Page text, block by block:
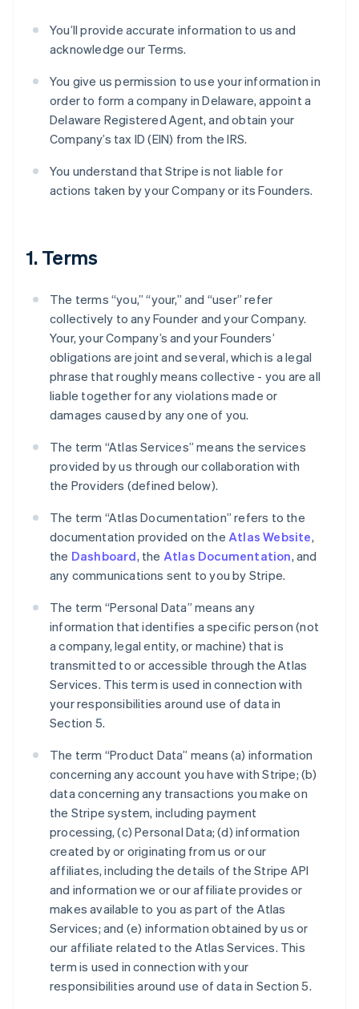
You’ll provide accurate information to us and
acknowledge our Terms.
You give us permission to use your information in
order to form a company in Delaware, appoint a
Delaware Registered Agent, and obtain your
Company’s tax ID (EIN) from the IRS.
You understand that Stripe is not liable for
actions taken by your Company or its Founders.
1. Terms
The terms “you,” “your,” and “user” refer
collectively to any Founder and your Company.
Your, your Company’s and your Founders’
obligations are joint and several, which is a legal
phrase that roughly means collective - you are all
liable together for any violations made or
damages caused by any one of you.
The term “Atlas Services” means the services
provided by us through our collaboration with
the Providers (defined below).
The term “Atlas Documentation” refers to the
documentation provided on the Atlas Website,
the Dashboard, the Atlas Documentation, and
any communications sent to you by Stripe.
The term “Personal Data” means any
information that identifies a specific person (not
a company, legal entity, or machine) that is
transmitted to or accessible through the Atlas
Services. This term is used in connection with
your responsibilities around use of data in
Section 5.
The term “Product Data” means (a) information
concerning any account you have with Stripe; (b)
data concerning any transactions you make on
the Stripe system, including payment
processing, (c) Personal Data; (d) information
created by or originating from us or our
affiliates, including the details of the Stripe API
and information we or our affiliate provides or
makes available to you as part of the Atlas
Services; and (e) information obtained by us or
our affiliate related to the Atlas Services. This
term is used in connection with your
responsibilities around use of data in Section 5.